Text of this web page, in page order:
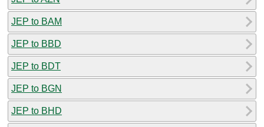
JEP to BAM
JEP to BBD
JEP to BDT
JEP to BGN
JEP to BHD